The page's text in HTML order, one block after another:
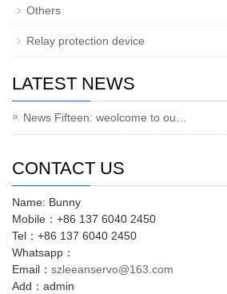
Others
Relay protection device
LATEST NEWS
News Fifteen: weolcome to ou…
CONTACT US
Name: Bunny
Mobile：+86 137 6040 2450
Tel：+86 137 6040 2450
Whatsapp：
Email： szleeanservo@163.com
Add：admin